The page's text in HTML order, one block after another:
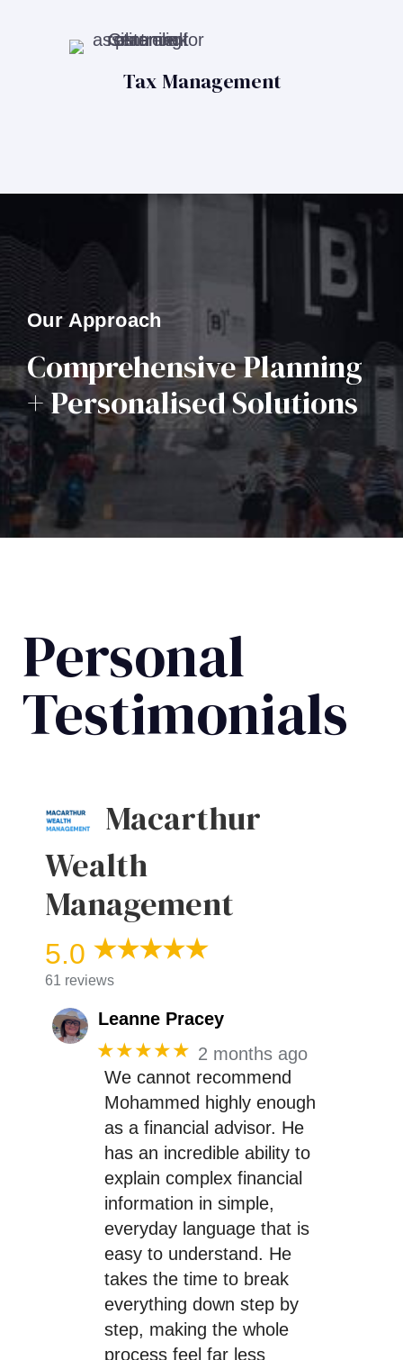
Tax Management
Our Approach
Comprehensive Planning
+ Personalised Solutions
Personal
Testimonials
Macarthur
Wealth
Management
5.0
61 reviews
Leanne Pracey
★★★★★ 2 months ago
We cannot recommend
Mohammed highly enough
as a financial advisor. He
has an incredible ability to
explain complex financial
information in simple,
everyday language that is
easy to understand. He
takes the time to break
everything down step by
step, making the whole
process feel far less